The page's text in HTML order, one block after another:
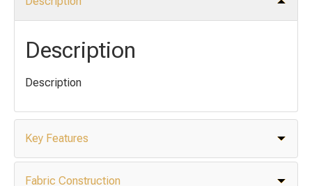
Description
Description
Key Features
Fabric Construction